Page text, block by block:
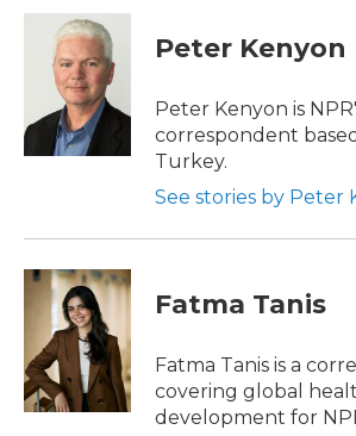
c
k
i
t
t
e
r
n
k
e
d
I
Peter Kenyon
Peter Kenyon is
correspondent
Turkey.
See stories by Peter
Fatma Tanis
Fatma Tanis is a
covering global
development for